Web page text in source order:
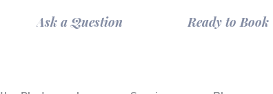
Ask a Question Ready to Book